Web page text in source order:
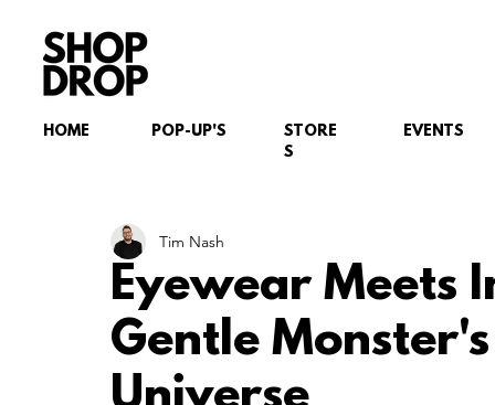
HOME EVENTS
STORE
S
POP-UP'S
Eyewear Meets
Gentle
Tim Nash